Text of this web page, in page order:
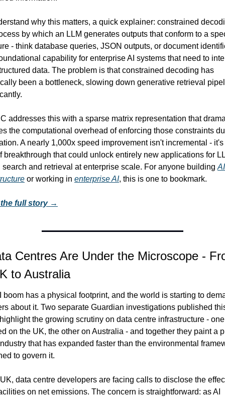
why this matters, a quick explainer: constrained
by which an LLM generates outputs that conform to a
- think database queries, JSON outputs, or document
capability for enterprise AI systems that need to
data. The problem is that constrained decoding has
been a bottleneck, slowing down generative retrieval
addresses this with a sparse matrix representation that
the computational overhead of enforcing those constraints
A nearly 1,000x speed improvement isn't incremental - it's
breakthrough that could unlock entirely new applications for
search and retrieval at enterprise scale. For anyone building AI
or working in enterprise AI, this is one to bookmark.
full story →
Centres Are Under the Microscope -
to Australia
boom has a physical footprint, and the world is starting to
about it. Two separate Guardian investigations published
the growing scrutiny on data centre infrastructure - one
on the UK, the other on Australia - and together they paint a
that has expanded faster than the environmental
to govern it.
data centre developers are facing calls to disclose the
on net emissions. The concern is straightforward: as AI